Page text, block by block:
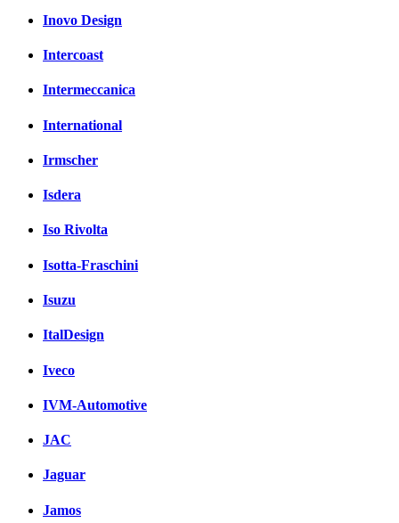
Inovo Design
Intercoast
Intermeccanica
International
Irmscher
Isdera
Iso Rivolta
Isotta-Fraschini
Isuzu
ItalDesign
Iveco
IVM-Automotive
JAC
Jaguar
Jamos